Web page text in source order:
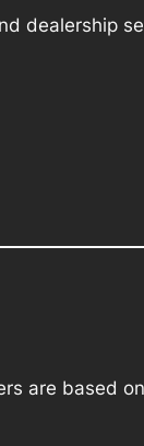
dealership
are based